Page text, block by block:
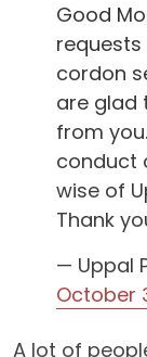
Good
cordon
are glad
from
conduct
wise of
Thank
— Uppal
October
A lot of